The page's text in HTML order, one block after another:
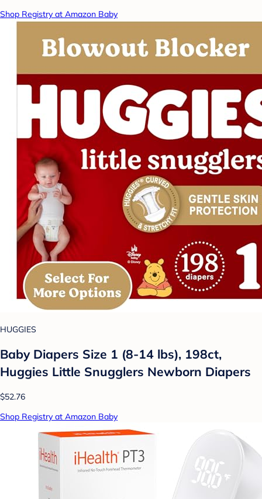
Shop Registry at Amazon Baby
HUGGIES
Baby Diapers Size 1 (8-14 lbs), 198ct,
Huggies Little Snugglers Newborn Diapers
$52.76
Shop Registry at Amazon Baby